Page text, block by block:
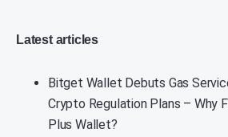
Latest articles
Bitget Wallet Debuts Gas
Crypto Regulation Plans – Why
Plus Wallet?